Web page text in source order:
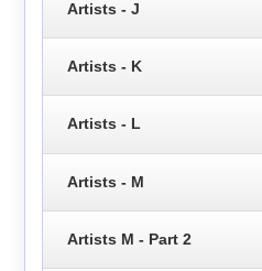
Artists - J
Artists - K
Artists - L
Artists - M
Artists M - Part 2